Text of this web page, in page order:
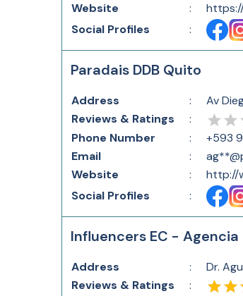
Website
:
Social Profiles
:
Paradais DDB Quito
Address :
Av
Reviews & Ratings
:
Phone Number
:
+593
Email
:
Website
:
http://
Social Profiles
:
Influencers EC -
Address :
Dr.
Reviews & Ratings
: